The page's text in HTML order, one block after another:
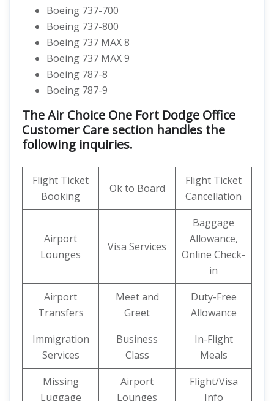
Boeing 737-700
Boeing 737-800
Boeing 737 MAX 8
Boeing 737 MAX 9
Boeing 787-8
Boeing 787-9
The Air Choice One Fort Dodge Office
Customer Care section handles the
following inquiries.
Flight Ticket
Booking
Ok to Board
Flight Ticket
Cancellation
Airport
Lounges
Visa Services
Baggage
Allowance,
Online Check-
in
Airport
Transfers
Meet and
Greet
Duty-Free
Allowance
Immigration
Services
Business
Class
In-Flight
Meals
Missing
Luggage
Airport
Lounges
Flight/Visa
Info